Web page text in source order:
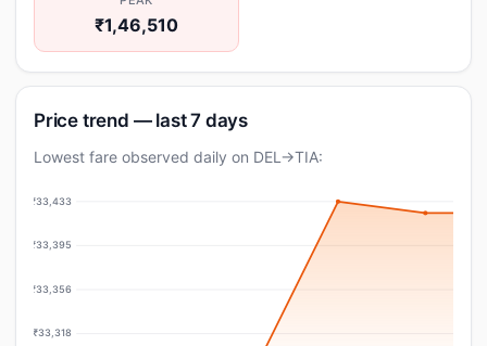
₹1,46,510
Price trend — last 7 days
Lowest fare observed daily on DEL→TIA:
₹33,433
₹33,395
₹33,356
₹33,318